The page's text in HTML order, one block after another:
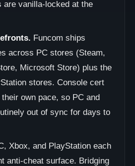
are vanilla-locked at the
Funcom ships
across PC stores (Steam,
Microsoft Store) plus the
stores. Console cert
own pace, so PC and
out of sync for days to
Xbox, and PlayStation each
anti-cheat surface. Bridging